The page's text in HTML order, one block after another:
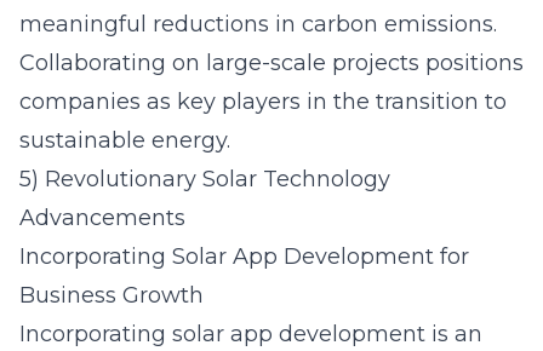
meaningful reductions in carbon emissions.
Collaborating on large-scale projects positions
companies as key players in the transition to
sustainable energy.
5) Revolutionary Solar Technology
Advancements
Incorporating Solar App Development for
Business Growth
Incorporating solar app development is an